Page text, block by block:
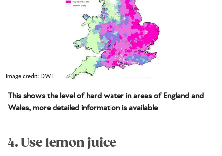
Image credit: DWI
This shows the level of hard water in areas of England and
Wales, more detailed information is available
4. Use lemon juice